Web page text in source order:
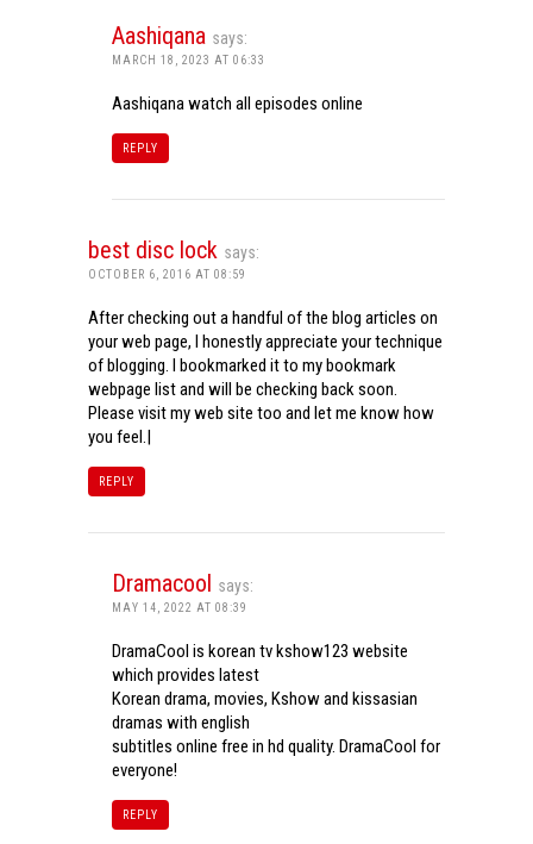
Aashiqana says:
MARCH 18, 2023 AT 06:33
Aashiqana watch all episodes online
REPLY
best disc lock says:
OCTOBER 6, 2016 AT 08:59
After checking out a handful of the blog articles on
your web page, I honestly appreciate your technique
of blogging. I bookmarked it to my bookmark
webpage list and will be checking back soon.
Please visit my web site too and let me know how
you feel.|
REPLY
Dramacool says:
MAY 14, 2022 AT 08:39
DramaCool is korean tv kshow123 website
which provides latest
Korean drama, movies, Kshow and kissasian
dramas with english
subtitles online free in hd quality. DramaCool for
everyone!
REPLY